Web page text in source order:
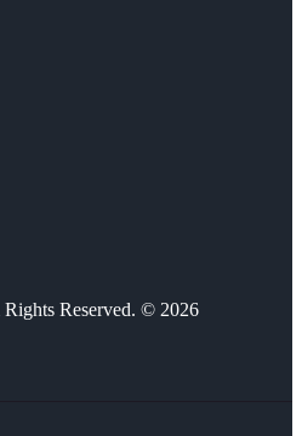
Reserved. © 2026